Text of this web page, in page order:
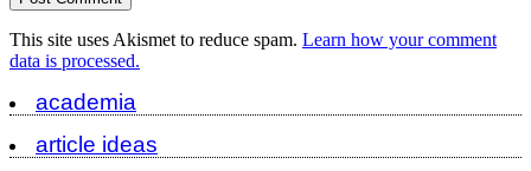
This site uses Akismet to reduce spam. Learn how your comment
data is processed.
academia
article ideas